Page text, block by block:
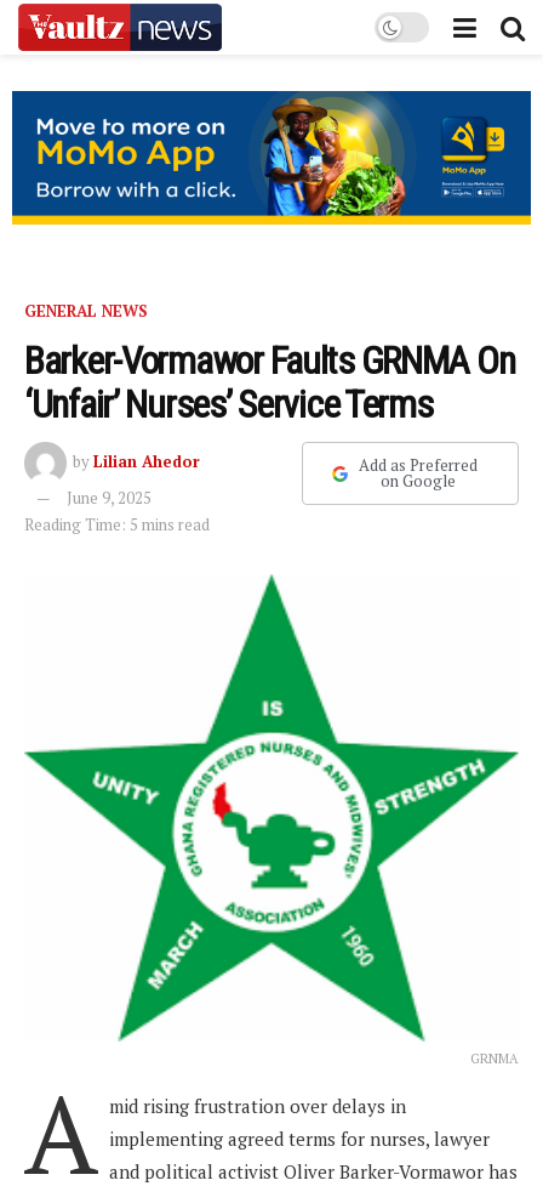
GENERAL NEWS
Barker-Vormawor Faults GRNMA On
‘Unfair’ Nurses’ Service Terms
byLilian Ahedor
June 9, 2025
Reading Time: 5 mins read
Add as Preferred
on Google
GRNMA
A mid rising frustration over delays in
implementing agreed terms for nurses, lawyer
and political activist Oliver Barker-Vormawor has